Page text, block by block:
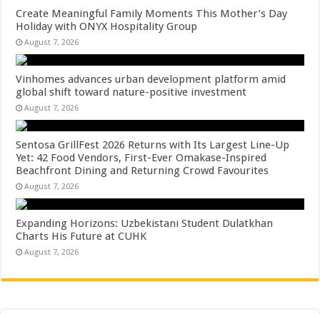
Create Meaningful Family Moments This Mother’s Day
Holiday with ONYX Hospitality Group
August 7, 2026
Vinhomes advances urban development platform amid
global shift toward nature-positive investment
August 7, 2026
Sentosa GrillFest 2026 Returns with Its Largest Line-Up
Yet: 42 Food Vendors, First-Ever Omakase-Inspired
Beachfront Dining and Returning Crowd Favourites
August 7, 2026
Expanding Horizons: Uzbekistani Student Dulatkhan
Charts His Future at CUHK
August 7, 2026